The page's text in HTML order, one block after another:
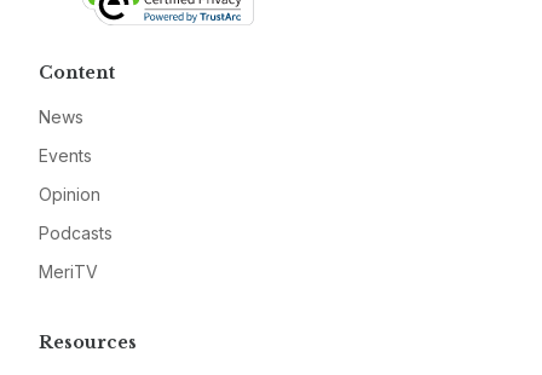
Content
News
Events
Opinion
Podcasts
MeriTV
Resources